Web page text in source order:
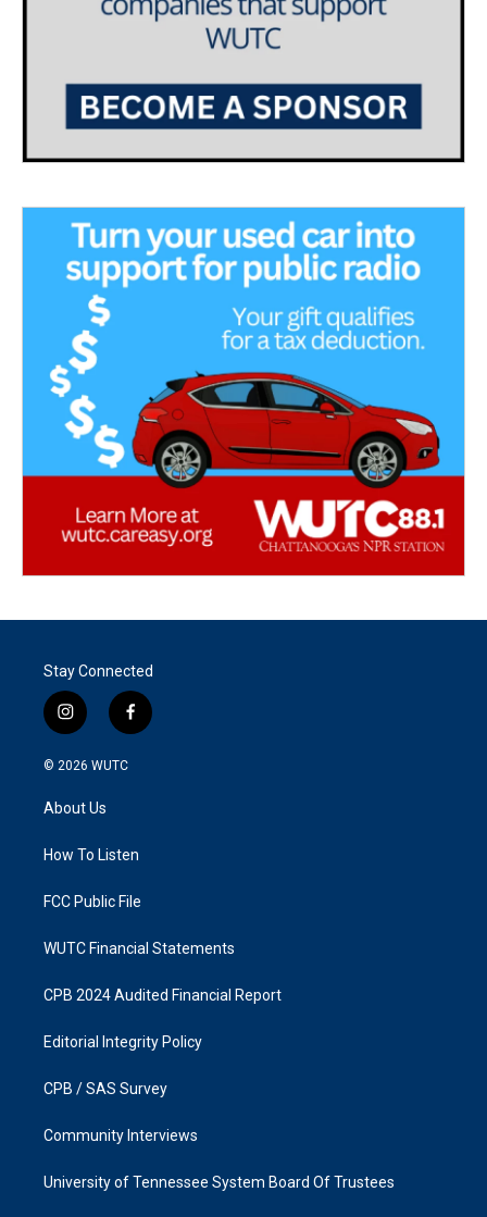
Stay Connected
i
n
s
g
a
f
a
k
© 2026 WUTC
About Us
How To Listen
FCC Public File
WUTC Financial Statements
CPB 2024 Audited Financial Report
Editorial Integrity Policy
CPB / SAS Survey
Community Interviews
University of Tennessee System Board Of Trustees